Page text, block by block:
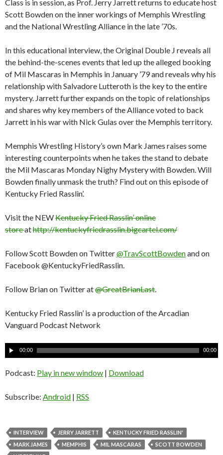
Class is in session, as Prof. Jerry Jarrett returns to educate host
Scott Bowden on the inner workings of Memphis Wrestling
and the National Wrestling Alliance in the late ’70s.
In this educational interview, the Original Double J reveals all
the behind-the-scenes events that led up the alleged booking
of Mil Mascaras in Memphis in January ’79 and reveals why his
relationship with Salvadore Lutteroth is the key to the entire
mystery. Jarrett further expands on the topic of relationships
and shares why key members of the Alliance voted to back
Jarrett in his war with Nick Gulas over the Memphis territory.
Memphis Wrestling History’s own Mark James raises some
interesting counterpoints when he takes the stand to debate
the Mil Mascaras Monday Nighy Mystery with Bowden. Will
Bowden finally unmask the truth? Find out on this episode of
Kentucky Fried Rasslin’.
Visit the NEWKentucky Fried Rasslin’ online
storeathttp://kentuckyfriedrasslin.bigcartel.com/
Follow Scott Bowden on Twitter@TravScottBowdenand on
Facebook @KentuckyFriedRasslin.
Follow Brian on Twitter at@GreatBrianLast.
Kentucky Fried Rasslin’ is a production of the Arcadian
Vanguard Podcast Network
A
u
d
o
a
y
00:00 00:00
Podcast: Play in new window | Download
Subscribe: Android | RSS
INTERVIEW JERRY JARRETT
KENTUCKY FRIED RASSLIN'
MARK JAMES
MEMPHIS MIL MASCARAS
SCOTT BOWDEN